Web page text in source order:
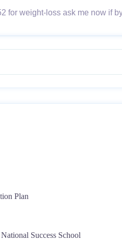
for weight-loss ask me now if
Plan
Success School